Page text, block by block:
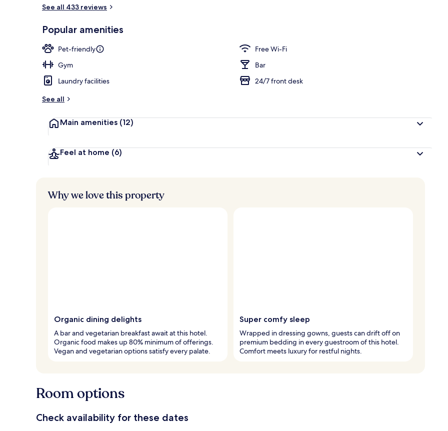
See all 433 reviews
Popular amenities
Pet-friendly
Free Wi-Fi
Gym
Bar
Laundry facilities
24/7 front desk
See all
Main amenities (12)
Feel at home (6)
Why we love this property
Organic dining delights
A bar and vegetarian breakfast await at this hotel.
Organic food makes up 80% minimum of offerings.
Vegan and vegetarian options satisfy every palate.
Super comfy sleep
Wrapped in dressing gowns, guests can drift off on
premium bedding in every guestroom of this hotel.
Comfort meets luxury for restful nights.
Room options
Check availability for these dates